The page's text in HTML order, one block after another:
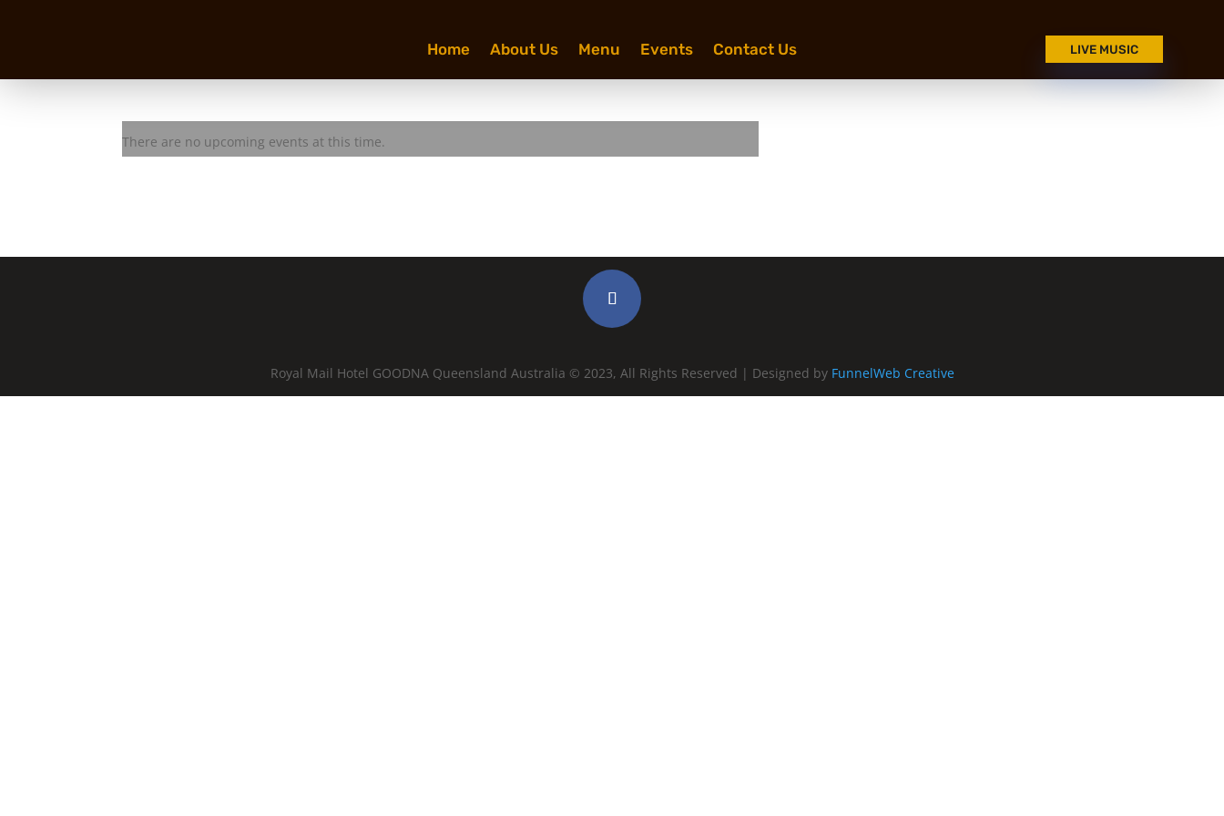
Home About Us Menu Events Contact Us LIVE MUSIC
BASEQ Jam Session with Aaron West & the Custodians
There are no upcoming events at this time.
Royal Mail Hotel GOODNA Queensland Australia © 2023, All Rights Reserved | Designed by FunnelWeb Creative